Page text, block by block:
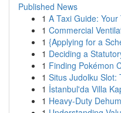
Published News
1 A Taxi Guide:
1 Commercial
1 {Applying for a
1 Deciding a
1 Finding Pokémon
1 Situs Judolku Slot:
1 İstanbul'da Villa
1 Heavy-Duty